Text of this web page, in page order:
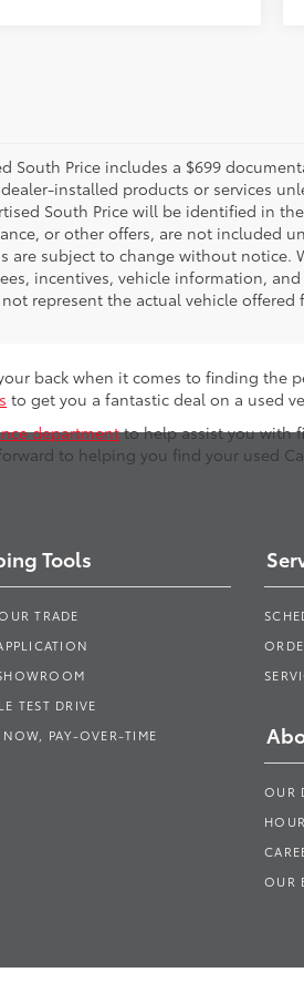
South Price includes a $699
installed products or services
South Price will be identified in
or other offers, are not included
are subject to change without notice.
incentives, vehicle information,
represent the actual vehicle
back when it comes to finding
to get you a fantastic deal on a used
departmentto help assist you with
to helping you find your used
Tools
TRADE
TEST DRIVE
NOW, PAY-OVER-TIME
OUR
OUR